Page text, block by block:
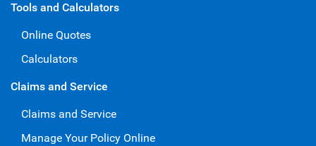
Tools and Calculators
Online Quotes
Calculators
Claims and Service
Claims and Service
Manage Your Policy Online